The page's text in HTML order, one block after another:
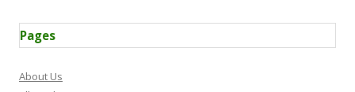
Pages
About Us